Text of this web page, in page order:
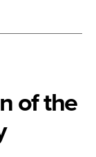
Phil
of the